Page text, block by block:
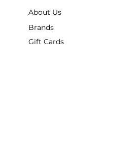
About Us
Brands
Gift Cards